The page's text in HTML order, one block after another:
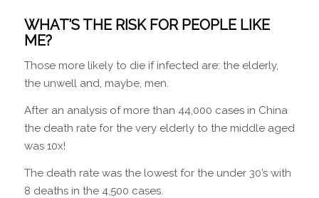
WHAT’S THE RISK FOR PEOPLE LIKE
ME?
Those more likely to die if infected are: the elderly,
the unwell and, maybe, men.
After an analysis of more than 44,000 cases in China
the death rate for the very elderly to the middle aged
was 10x!
The death rate was the lowest for the under 30’s with
8 deaths in the 4,500 cases.